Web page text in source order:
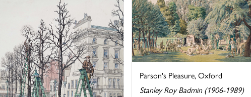
Parson's Pleasure, Oxford
Stanley Roy Badmin (1906-1989)